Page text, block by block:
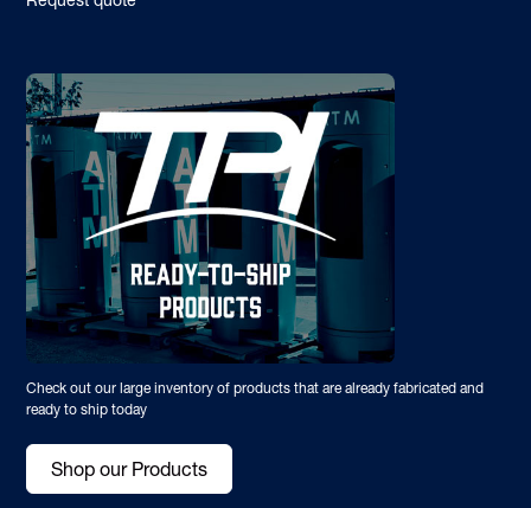
Check out our large inventory of products that are already fabricated and
ready to ship today
Shop our Products